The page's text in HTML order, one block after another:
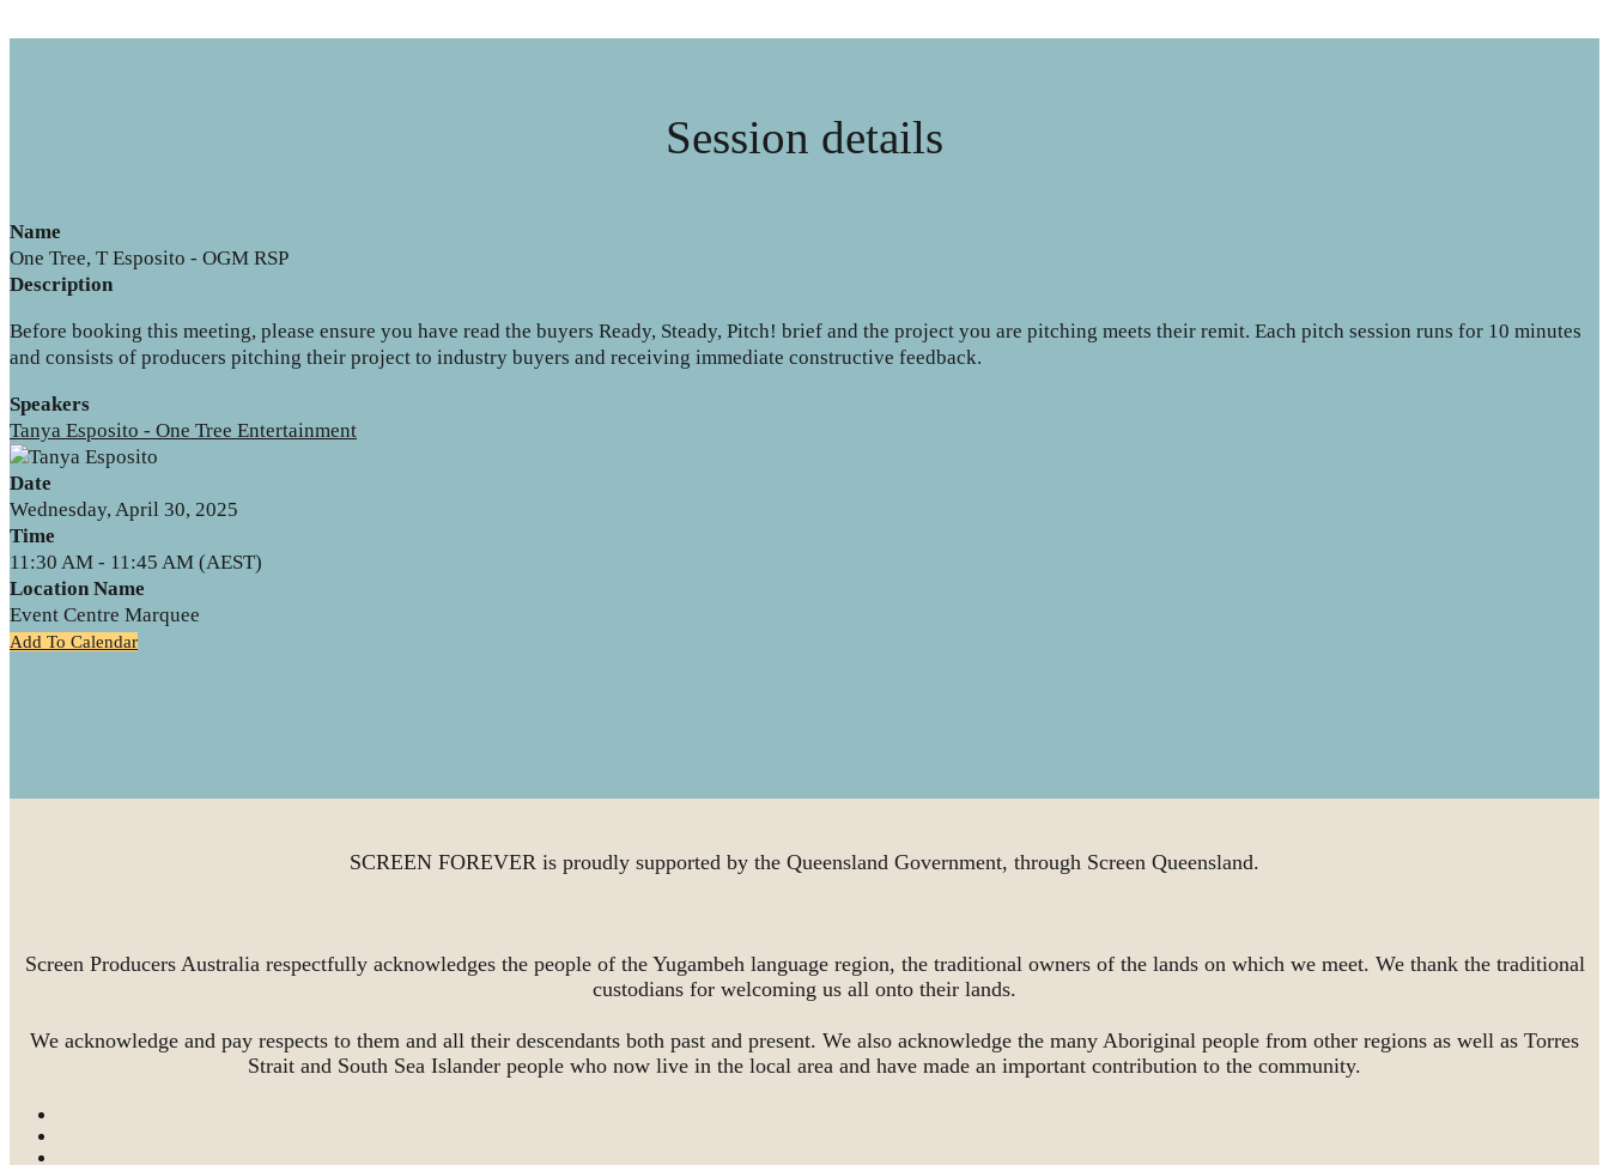
Session details
Name
One Tree, T Esposito - OGM RSP
Description
Before booking this meeting, please ensure you have read the buyers Ready, Steady, Pitch! brief and the project you are pitching meets their remit. Each pitch session runs for 10 minutes
and consists of producers pitching their project to industry buyers and receiving immediate constructive feedback.
Speakers
Tanya Esposito - One Tree Entertainment
Date
Wednesday, April 30, 2025
Time
11:30 AM - 11:45 AM (AEST)
Location Name
Event Centre Marquee
Add To Calendar
SCREEN FOREVER is proudly supported by the Queensland Government, through Screen Queensland.
Screen Producers Australia respectfully acknowledges the people of the Yugambeh language region, the traditional owners of the lands on which we meet. We thank the traditional
custodians for welcoming us all onto their lands.
We acknowledge and pay respects to them and all their descendants both past and present. We also acknowledge the many Aboriginal people from other regions as well as Torres
Strait and South Sea Islander people who now live in the local area and have made an important contribution to the community.